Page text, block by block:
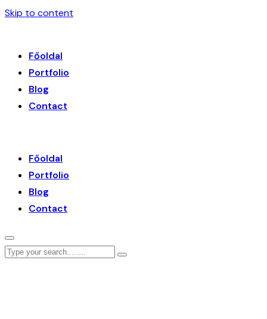
Skip to content
Főoldal
Portfolio
Blog
Contact
Főoldal
Portfolio
Blog
Contact